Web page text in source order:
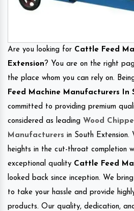
Are you looking for Cattle Feed
Extension? You are on the right
the place whom you can rely on.
Feed Machine Manufacturers In
committed to providing premium
considered as leading Wood
Manufacturers in South
heights in the cut-throat completion
exceptional quality Cattle Feed
looked back since inception. We
to take your hassle and provide
products. Our quality, dedication,